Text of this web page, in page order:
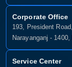
Corporate Office
193, President
Narayanganj -
Service Center